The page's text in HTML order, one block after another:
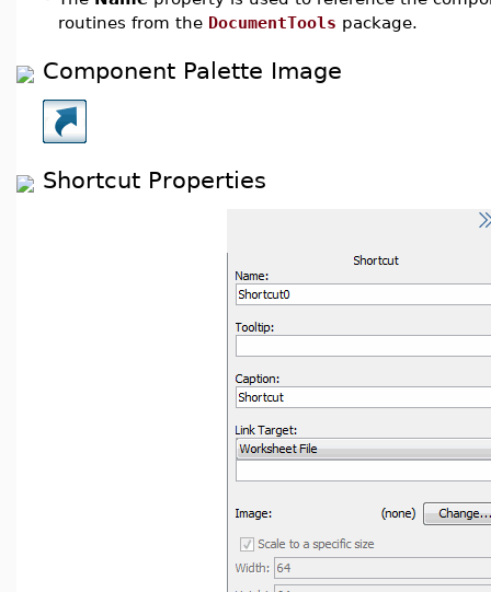
routines from the DocumentTools package.
Component Palette Image
Shortcut Properties